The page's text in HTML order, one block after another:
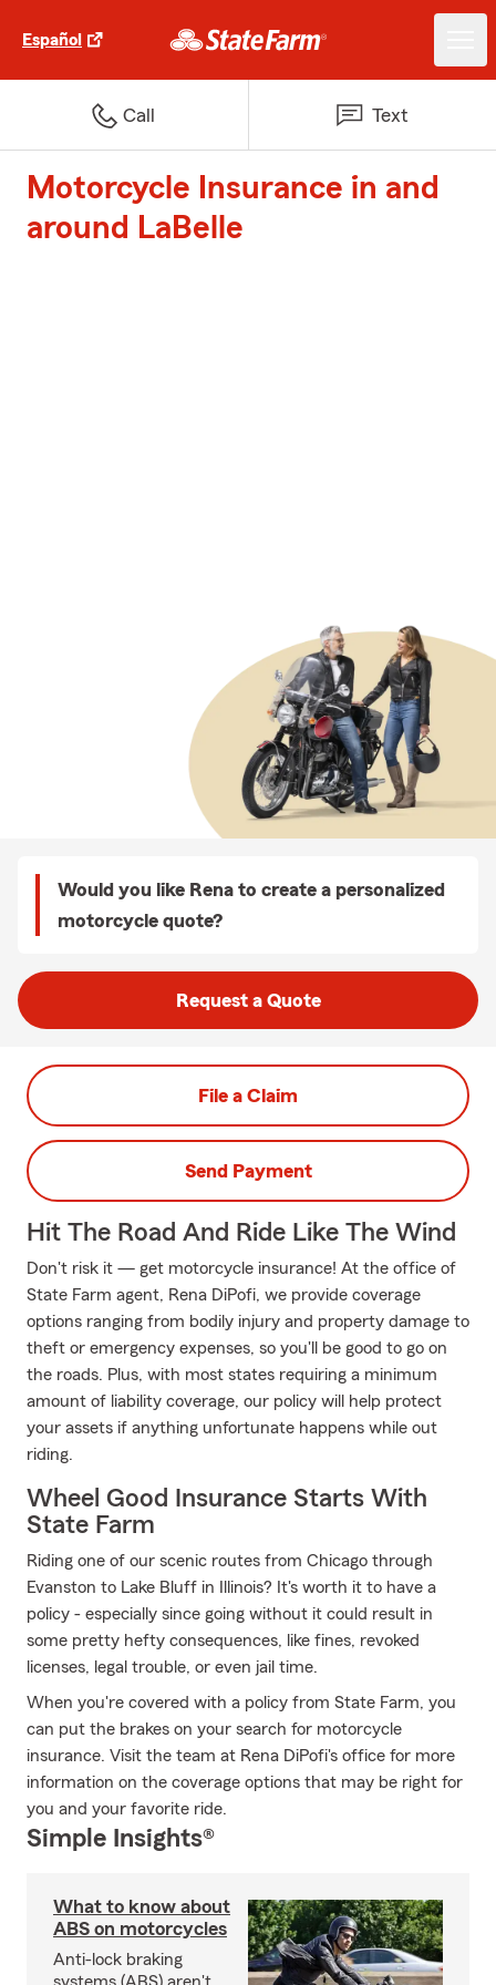
Español
Call Text
Motorcycle Insurance in and
around LaBelle
Would you like Rena to create a personalized
motorcycle quote?
Request a Quote
File a Claim
Send Payment
Hit The Road And Ride Like The Wind
Don't risk it — get motorcycle insurance! At the office of
State Farm agent, Rena DiPofi, we provide coverage
options ranging from bodily injury and property damage to
theft or emergency expenses, so you'll be good to go on
the roads. Plus, with most states requiring a minimum
amount of liability coverage, our policy will help protect
your assets if anything unfortunate happens while out
riding.
Wheel Good Insurance Starts With
State Farm
Riding one of our scenic routes from Chicago through
Evanston to Lake Bluff in Illinois? It's worth it to have a
policy - especially since going without it could result in
some pretty hefty consequences, like fines, revoked
licenses, legal trouble, or even jail time.
When you're covered with a policy from State Farm, you
can put the brakes on your search for motorcycle
insurance. Visit the team at Rena DiPofi's office for more
information on the coverage options that may be right for
you and your favorite ride.
Simple Insights®
What to know about
ABS on motorcycles
Anti-lock braking